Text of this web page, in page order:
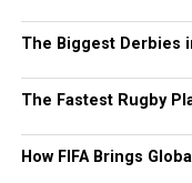
The Biggest Derbies
The Fastest Rugby
How FIFA Brings